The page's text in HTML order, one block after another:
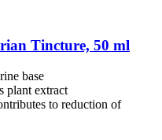
Tincture, 50 ml
base
plant extract
to reduction of